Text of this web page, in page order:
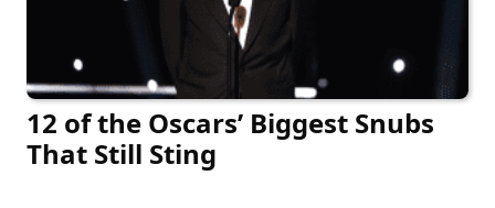
12 of the Oscars’ Biggest Snubs
That Still Sting